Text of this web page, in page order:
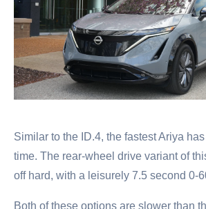
Similar to the ID.4, the fastest Ariya
time. The rear-wheel drive variant of
off hard, with a leisurely 7.5 second 0-
Both of these options are slower than